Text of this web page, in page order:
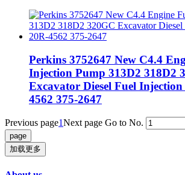
Perkins 3752647 New C4.4
Injection Pump 313D2 318D2
Excavator Diesel Fuel
4562 375-2647
Previous page1Next page Go to No.
加载更多